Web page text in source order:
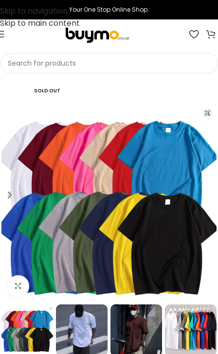
Skip to navigation
Skip to main content
Your One Stop Online Shop.
Home Shop Printing
SOLD OUT
Click to enlarge